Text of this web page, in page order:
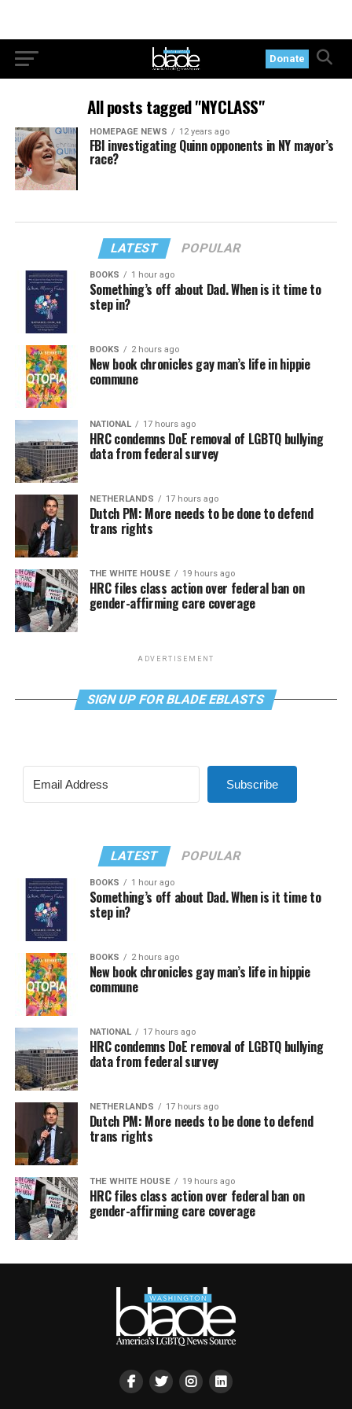
Donate
All posts tagged "NYCLASS"
HOMEPAGE NEWS 12 years ago
FBI investigating Quinn opponents in NY mayor’s
race?
LATEST POPULAR
BOOKS 1 hour ago
Something’s off about Dad. When is it time to
step in?
BOOKS 2 hours ago
New book chronicles gay man’s life in hippie
commune
NATIONAL 17 hours ago
HRC condemns DoE removal of LGBTQ bullying
data from federal survey
NETHERLANDS 17 hours ago
Dutch PM: More needs to be done to defend
trans rights
THE WHITE HOUSE 19 hours ago
HRC files class action over federal ban on
gender-affirming care coverage
ADVERTISEMENT
SIGN UP FOR BLADE EBLASTS
Subscribe
LATEST POPULAR
BOOKS 1 hour ago
Something’s off about Dad. When is it time to
step in?
BOOKS 2 hours ago
New book chronicles gay man’s life in hippie
commune
NATIONAL 17 hours ago
HRC condemns DoE removal of LGBTQ bullying
data from federal survey
NETHERLANDS 17 hours ago
Dutch PM: More needs to be done to defend
trans rights
THE WHITE HOUSE 19 hours ago
HRC files class action over federal ban on
gender-affirming care coverage